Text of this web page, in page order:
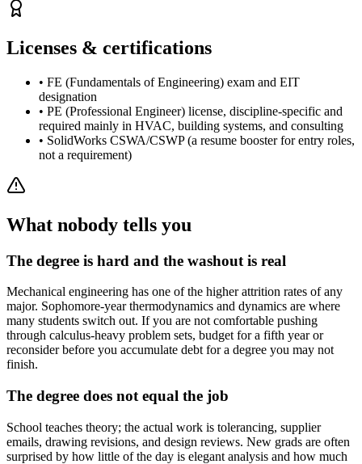
Licenses & certifications
• FE (Fundamentals of Engineering) exam and EIT
designation
• PE (Professional Engineer) license, discipline-specific and
required mainly in HVAC, building systems, and consulting
• SolidWorks CSWA/CSWP (a resume booster for entry roles,
not a requirement)
What nobody tells you
The degree is hard and the washout is real
Mechanical engineering has one of the higher attrition rates of any
major. Sophomore-year thermodynamics and dynamics are where
many students switch out. If you are not comfortable pushing
through calculus-heavy problem sets, budget for a fifth year or
reconsider before you accumulate debt for a degree you may not
finish.
The degree does not equal the job
School teaches theory; the actual work is tolerancing, supplier
emails, drawing revisions, and design reviews. New grads are often
surprised by how little of the day is elegant analysis and how much